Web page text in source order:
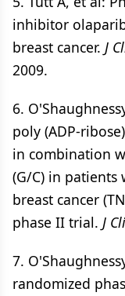
inhibitor
breast cancer. J
2009.
6.
poly (ADP-
in combination
(G/C) in
breast cancer
phase II trial. J
7.
randomized